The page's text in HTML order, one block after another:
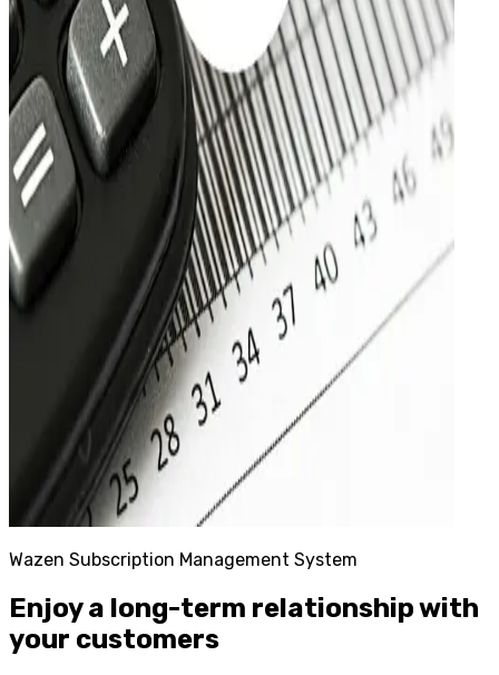
Wazen Subscription Management System
Enjoy a long-term relationship with
your customers